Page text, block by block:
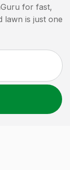
for fast,
lawn is just one